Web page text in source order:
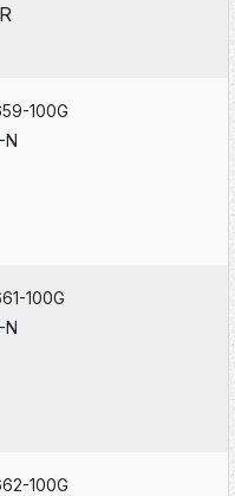
100G
N
100G
N
100G